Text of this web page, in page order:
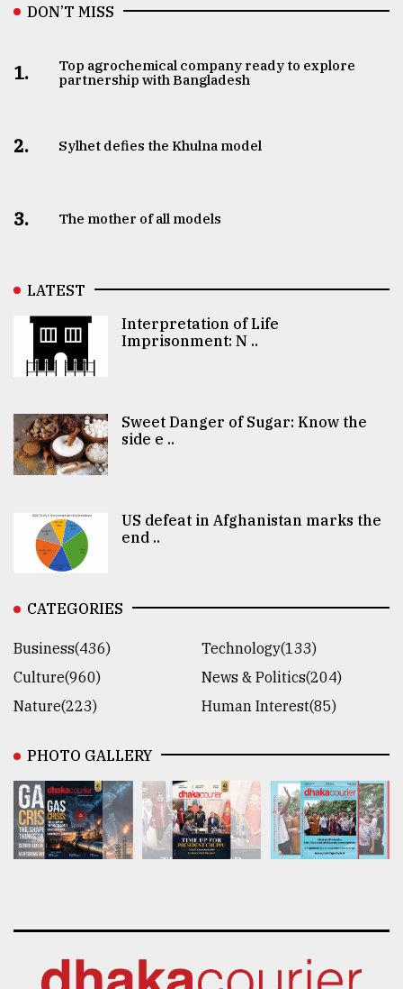
DON’T MISS
1.
Top agrochemical company ready to explore
partnership with Bangladesh
2. Sylhet defies the Khulna model
3. The mother of all models
LATEST
Interpretation of Life
Imprisonment: N ..
Sweet Danger of Sugar: Know the
side e ..
US defeat in Afghanistan marks the
end ..
CATEGORIES
Business(436)
Technology(133)
Culture(960)
News & Politics(204)
Nature(223)
Human Interest(85)
PHOTO GALLERY